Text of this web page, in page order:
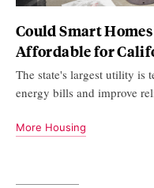
Could Smart
Affordable for
The state's largest utility is
energy bills and improve
More Housing